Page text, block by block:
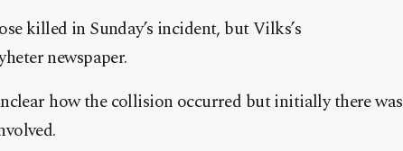
killed in Sunday’s incident, but Vilks’s
newspaper.
how the collision occurred but initially there was